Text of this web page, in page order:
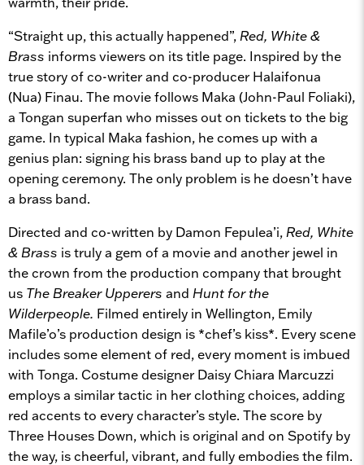
“Straight up, this actually happened”, Red, White &
Brass informs viewers on its title page. Inspired by the
true story of co-writer and co-producer Halaifonua
(Nua) Finau. The movie follows Maka (John-Paul Foliaki),
a Tongan superfan who misses out on tickets to the big
game. In typical Maka fashion, he comes up with a
genius plan: signing his brass band up to play at the
opening ceremony. The only problem is he doesn’t have
a brass band.
Directed and co-written by Damon Fepulea’i, Red, White
& Brass is truly a gem of a movie and another jewel in
the crown from the production company that brought
us The Breaker Upperers and Hunt for the
Wilderpeople. Filmed entirely in Wellington, Emily
Mafile’o’s production design is *chef’s kiss*. Every scene
includes some element of red, every moment is imbued
with Tonga. Costume designer Daisy Chiara Marcuzzi
employs a similar tactic in her clothing choices, adding
red accents to every character’s style. The score by
Three Houses Down, which is original and on Spotify by
the way, is cheerful, vibrant, and fully embodies the film.